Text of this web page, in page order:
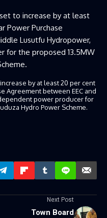
by at least 20 per cent
Agreement between EEC and
power producer for
Hydro Power Scheme.
Next Post
Town Board